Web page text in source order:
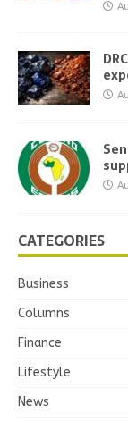
CATEGORIES
Business
Columns
Finance
Lifestyle
News